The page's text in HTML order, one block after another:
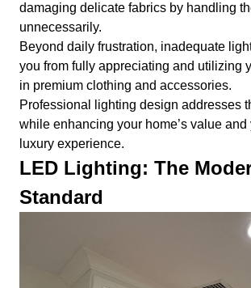
damaging delicate fabrics by handling
unnecessarily.
Beyond daily frustration, inadequate
you from fully appreciating and utilizing
in premium clothing and accessories.
Professional lighting design addresses
while enhancing your home’s value and
luxury experience.
LED Lighting: The
Standard